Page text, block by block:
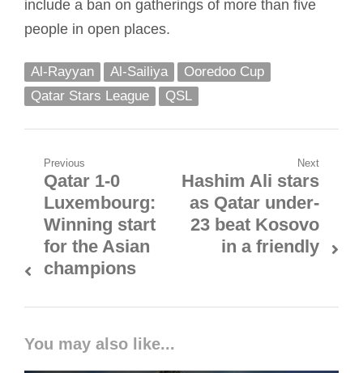
include a ban on gatherings of more than five
people in open places.
Al-Rayyan Al-Sailiya
Ooredoo Cup
Qatar Stars League
QSL
Post
navigation
Previous
Previous
post:
Qatar 1-0
Luxembourg:
Winning start
for the Asian
champions
Next
Next
post:
Hashim Ali stars
as Qatar under-
23 beat Kosovo
in a friendly
You may also like...